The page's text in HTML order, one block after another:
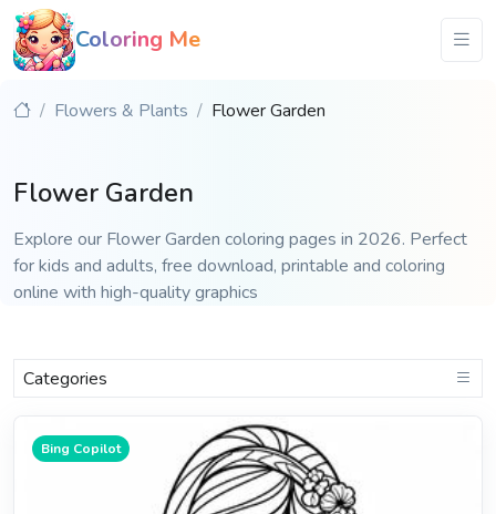
Coloring Me
Flowers & Plants Flower Garden
Flower Garden
Explore our Flower Garden coloring pages in 2026. Perfect
for kids and adults, free download, printable and coloring
online with high-quality graphics
Categories
Bing Copilot